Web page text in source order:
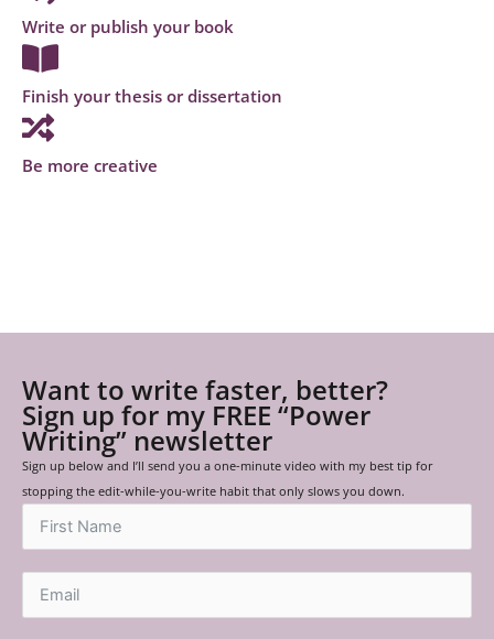
Write or publish your book
Finish your thesis or dissertation
Be more creative
Want to write faster, better?
Sign up for my FREE “Power
Writing” newsletter
Sign up below and I’ll send you a one-minute video with my best tip for
stopping the edit-while-you-write habit that only slows you down.